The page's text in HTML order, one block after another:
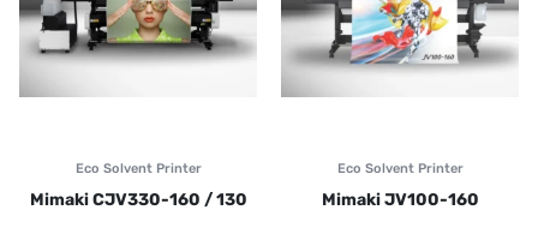
Eco Solvent Printer
Mimaki CJV330-160 / 130
Eco Solvent Printer
Mimaki JV100-160